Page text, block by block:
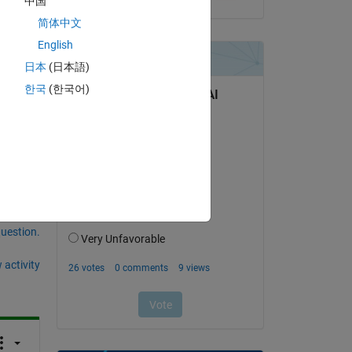
activity
简体中文
English
日本 (日本語)
한국 (한국어)